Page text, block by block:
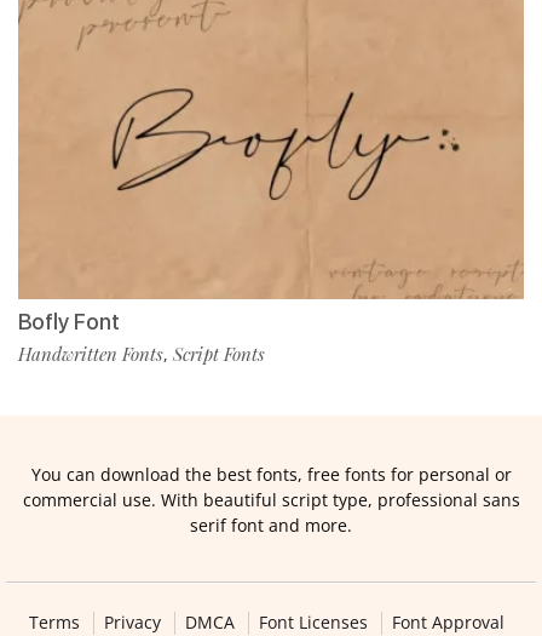
Bofly Font
Handwritten Fonts, Script Fonts
You can download the best fonts, free fonts for personal or
commercial use. With beautiful script type, professional sans
serif font and more.
Terms Privacy DMCA Font Licenses Font Approval